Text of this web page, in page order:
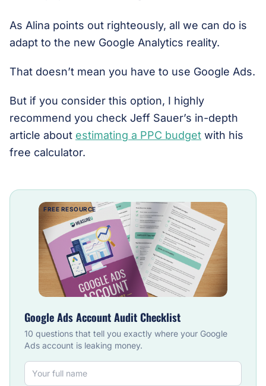
As Alina points out righteously, all we can do is
adapt to the new Google Analytics reality.
That doesn’t mean you have to use Google Ads.
But if you consider this option, I highly
recommend you check Jeff Sauer’s in-depth
article about estimating a PPC budget with his
free calculator.
FREE RESOURCE
Google Ads Account Audit Checklist
10 questions that tell you exactly where your Google
Ads account is leaking money.